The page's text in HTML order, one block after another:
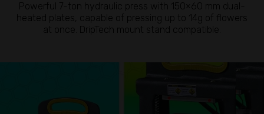
Powerful 7-ton hydraulic press with 150×60 mm dual-
heated plates, capable of pressing up to 14g of flowers
at once. DripTech mount stand compatible.